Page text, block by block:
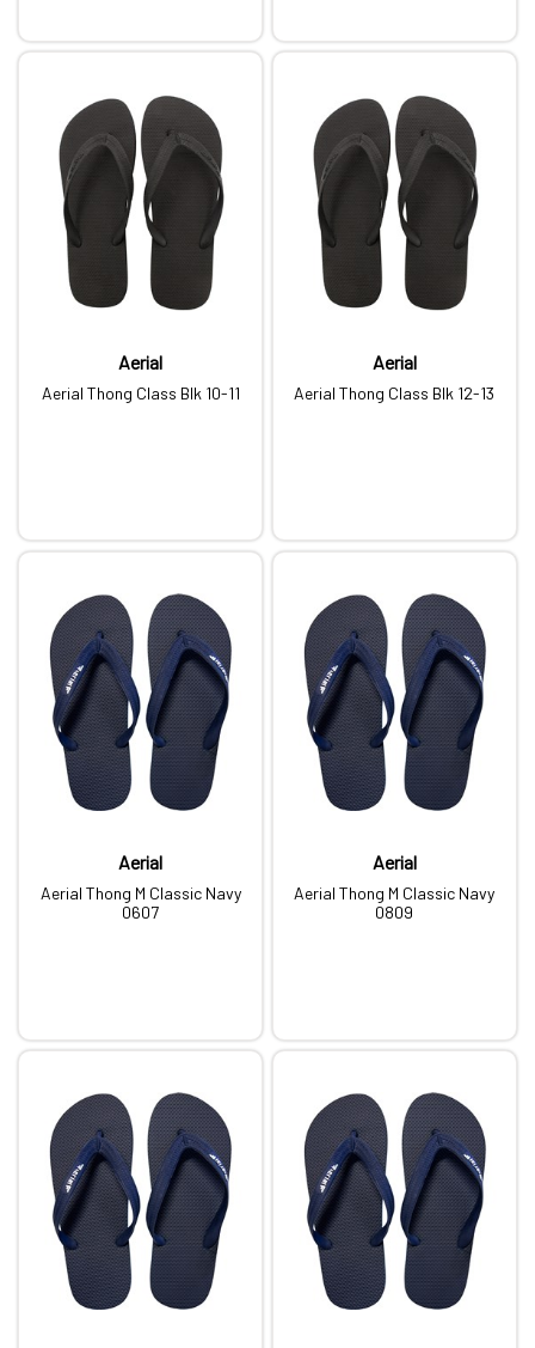
Aerial
Aerial Thong Class Blk 10-11
Aerial
Aerial Thong Class Blk 12-13
Aerial
Aerial Thong M Classic Navy
0607
Aerial
Aerial Thong M Classic Navy
0809